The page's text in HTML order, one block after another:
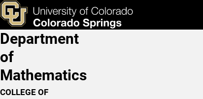
Skip to main content
Radu Cascaval, Ph.D.
& Tools Apply Now
Main Navigation
Department
of
Mathematics
COLLEGE OF